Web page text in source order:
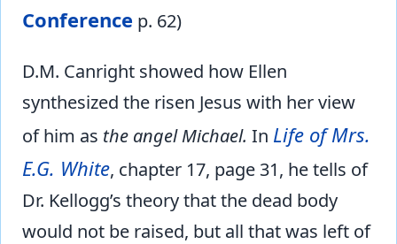
Conference p. 62)
D.M. Canright showed how Ellen
synthesized the risen Jesus with her view
of him as the angel Michael. In Life of Mrs.
E.G. White, chapter 17, page 31, he tells of
Dr. Kellogg’s theory that the dead body
would not be raised, but all that was left of